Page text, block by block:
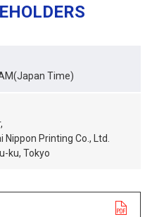
Time)
Nippon Printing Co., Ltd.
ku, Tokyo